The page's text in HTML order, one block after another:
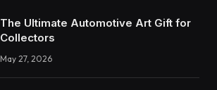
The Ultimate Automotive Art Gift for
Collectors
May 27, 2026